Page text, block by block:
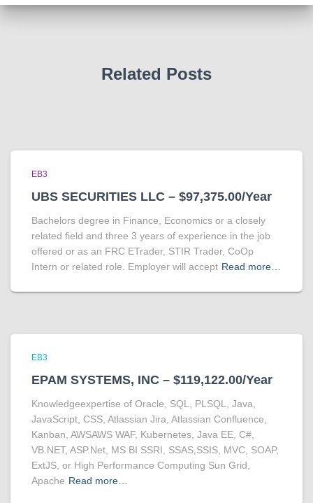
Related Posts
EB3
UBS SECURITIES LLC – $97,375.00/Year
Bachelors degree in Finance, Economics or a closely
related field and three 3 years of experience in the job
offered or as an FRC ETrader, STIR Trader, CoOp
Intern or related role. Employer will accept Read more…
EB3
EPAM SYSTEMS, INC – $119,122.00/Year
Knowledgeexpertise of Oracle, SQL, PLSQL, Java,
JavaScript, CSS, Atlassian Jira, Atlassian Confluence,
Kanban, AWSAWS WAF, Kubernetes, Java EE, C#,
VB.NET, ASP.Net, MS BI SSRI, SSAS,SSIS, MVC, SOAP,
ExtJS, or High Performance Computing Sun Grid,
Apache Read more…